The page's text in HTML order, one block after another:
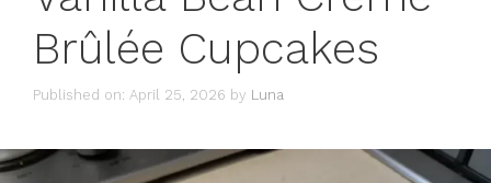
Brûlée Cupcakes
Published on: April 25, 2026 by Luna